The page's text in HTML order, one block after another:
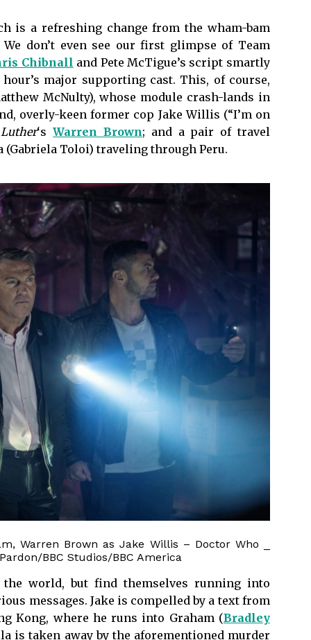
is a refreshing change from the wham-bam
don’t even see our first glimpse of Team
Chibnall and Pete McTigue’s script smartly
major supporting cast. This, of course,
McNulty), whose module crash-lands in
overly-keen former cop Jake Willis (“I’m on
Luther‘sWarren Brown; and a pair of travel
(Gabriela Toloi) traveling through Peru.
Warren Brown as Jake Willis – Doctor Who _
BBC Studios/BBC America
world, but find themselves running into
messages. Jake is compelled by a text from
Kong, where he runs into Graham (Bradley
is taken away by the aforementioned murder